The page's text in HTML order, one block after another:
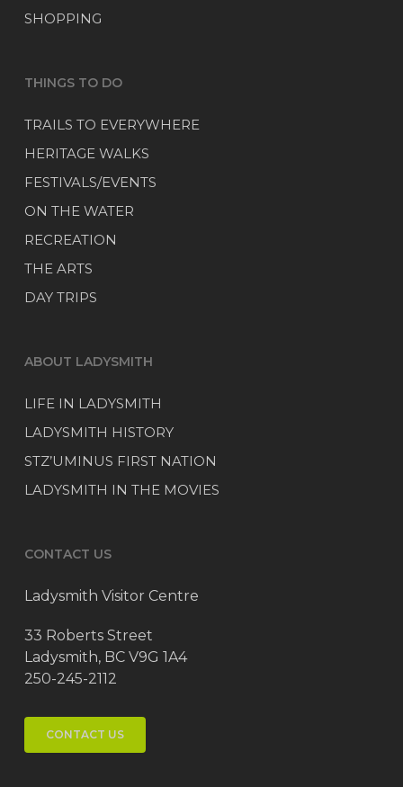
SHOPPING
THINGS TO DO
TRAILS TO EVERYWHERE
HERITAGE WALKS
FESTIVALS/EVENTS
ON THE WATER
RECREATION
THE ARTS
DAY TRIPS
ABOUT LADYSMITH
LIFE IN LADYSMITH
LADYSMITH HISTORY
STZ’UMINUS FIRST NATION
LADYSMITH IN THE MOVIES
CONTACT US
Ladysmith Visitor Centre
33 Roberts Street
Ladysmith, BC V9G 1A4
250-245-2112
CONTACT US